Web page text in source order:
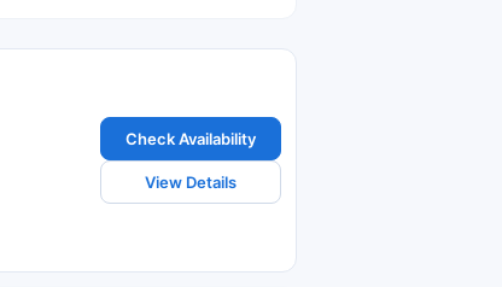
Check Availability
View Details